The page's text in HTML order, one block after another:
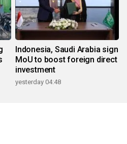
Indonesia, Saudi Arabia sign
MoU to boost foreign direct
investment
yesterday 04:48